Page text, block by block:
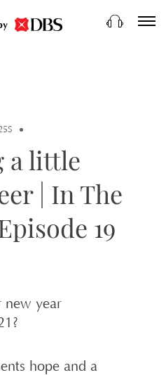
a little
| In The
19
new year
hope and a